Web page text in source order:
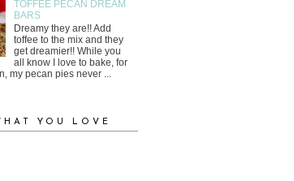
TOFFEE PECAN DREAM
BARS
Dreamy they are!! Add
toffee to the mix and they
get dreamier!! While you
all know I love to bake, for
my pecan pies never ...
YOU LOVE